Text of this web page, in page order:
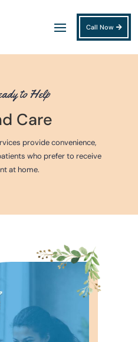
Call Now
to Help
Care
provide convenience,
who prefer to receive
at home.